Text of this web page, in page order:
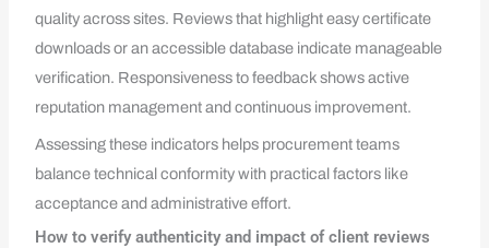
quality across sites. Reviews that highlight easy certificate
downloads or an accessible database indicate manageable
verification. Responsiveness to feedback shows active
reputation management and continuous improvement.
Assessing these indicators helps procurement teams
balance technical conformity with practical factors like
acceptance and administrative effort.
How to verify authenticity and impact of client reviews